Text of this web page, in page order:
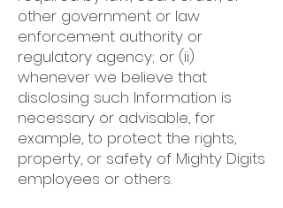
other government or law
enforcement authority or
regulatory agency; or (ii)
whenever we believe that
disclosing such Information is
necessary or advisable, for
example, to protect the rights,
property, or safety of Mighty Digits
employees or others.